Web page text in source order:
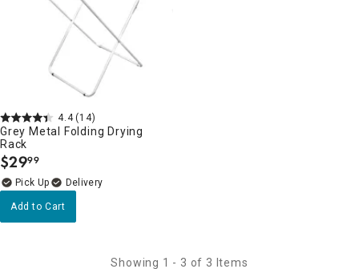
4.4 (14)
Grey Metal Folding Drying
Rack
$29.
99
Delivery
Add to Cart
Showing 1 - 3 of 3 Items